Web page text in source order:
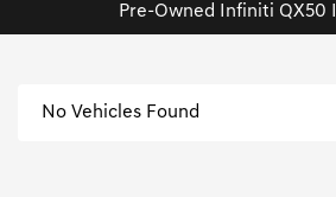
Pre-Owned Infiniti QX50
No Vehicles Found